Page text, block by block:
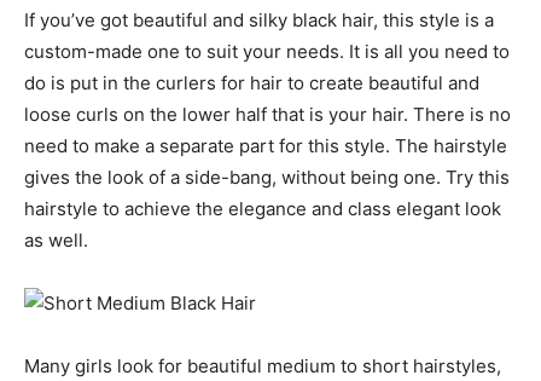
If you’ve got beautiful and silky black hair, this style is a
custom-made one to suit your needs. It is all you need to
do is put in the curlers for hair to create beautiful and
loose curls on the lower half that is your hair. There is no
need to make a separate part for this style. The hairstyle
gives the look of a side-bang, without being one. Try this
hairstyle to achieve the elegance and class elegant look
as well.
Many girls look for beautiful medium to short hairstyles,